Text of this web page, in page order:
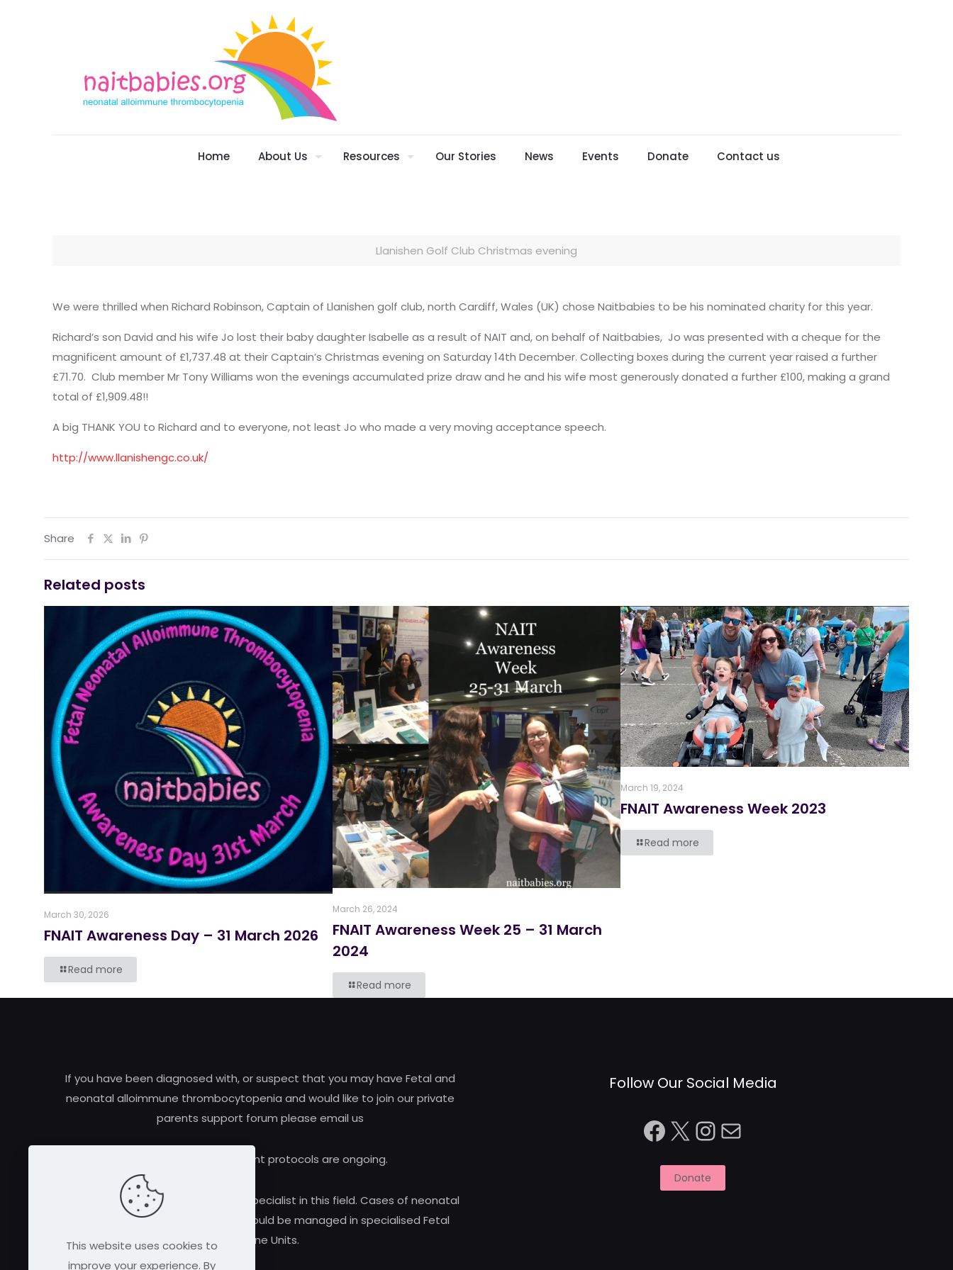
Home About Us Resources Our Stories News Events Donate Contact us
Llanishen Golf Club Christmas evening
We were thrilled when Richard Robinson, Captain of Llanishen golf club, north Cardiff, Wales (UK) chose Naitbabies to be his nominated charity for this year.
Richard’s son David and his wife Jo lost their baby daughter Isabelle as a result of NAIT and, on behalf of Naitbabies, Jo was presented with a cheque for the
magnificent amount of £1,737.48 at their Captain’s Christmas evening on Saturday 14th December. Collecting boxes during the current year raised a further
£71.70. Club member Mr Tony Williams won the evenings accumulated prize draw and he and his wife most generously donated a further £100, making a grand
total of £1,909.48!!
A big THANK YOU to Richard and to everyone, not least Jo who made a very moving acceptance speech.
http://www.llanishengc.co.uk/
Share
Related posts
March 30, 2026
FNAIT Awareness Day – 31 March 2026
Read more
March 26, 2024
FNAIT Awareness Week 25 – 31 March
2024
Read more
March 19, 2024
FNAIT Awareness Week 2023
Read more
If you have been diagnosed with, or suspect that you may have Fetal and
neonatal alloimmune thrombocytopenia and would like to join our private
parents support forum please email us
Research and treatment protocols are ongoing.
Always consult a qualified medical specialist in this field. Cases of neonatal
alloimmune thrombocytopenia should be managed in specialised Fetal
Medicine Units.
Follow Our Social Media
Facebook
X Instagram
Mail
Donate
This website uses cookies to
improve your experience. By